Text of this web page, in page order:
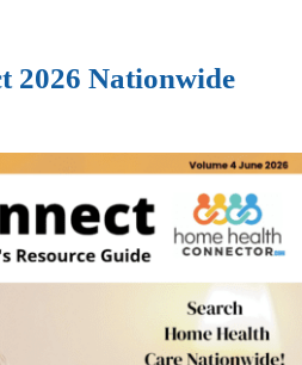
2026 Nationwide